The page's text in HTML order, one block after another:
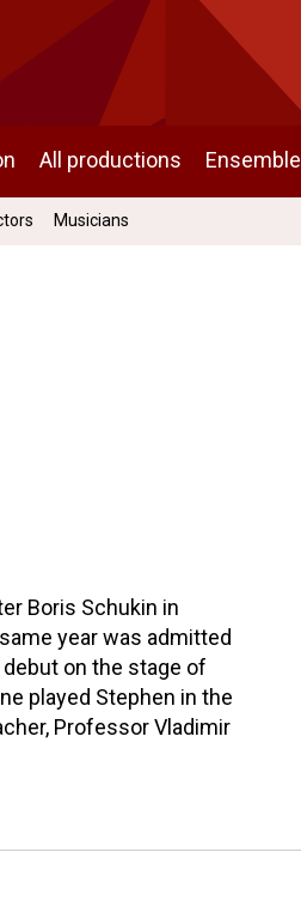
All productions Ensemble
Musicians
Boris Schukin in
year was admitted
on the stage of
played Stephen in the
Professor Vladimir